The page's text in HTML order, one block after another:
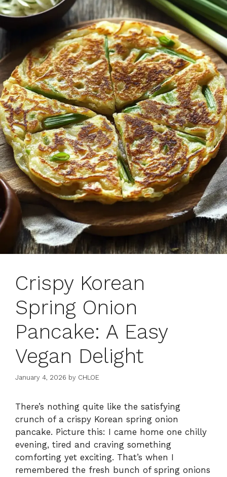
Crispy Korean
Spring Onion
Pancake: A Easy
Vegan Delight
January 4, 2026 by CHLOE
There’s nothing quite like the satisfying
crunch of a crispy Korean spring onion
pancake. Picture this: I came home one chilly
evening, tired and craving something
comforting yet exciting. That’s when I
remembered the fresh bunch of spring onions